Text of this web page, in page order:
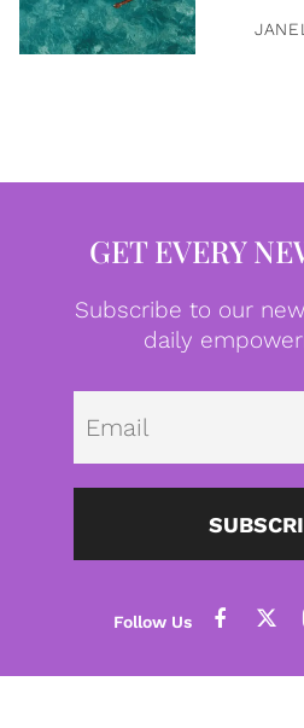
GET EVERY
Subscribe to our
daily